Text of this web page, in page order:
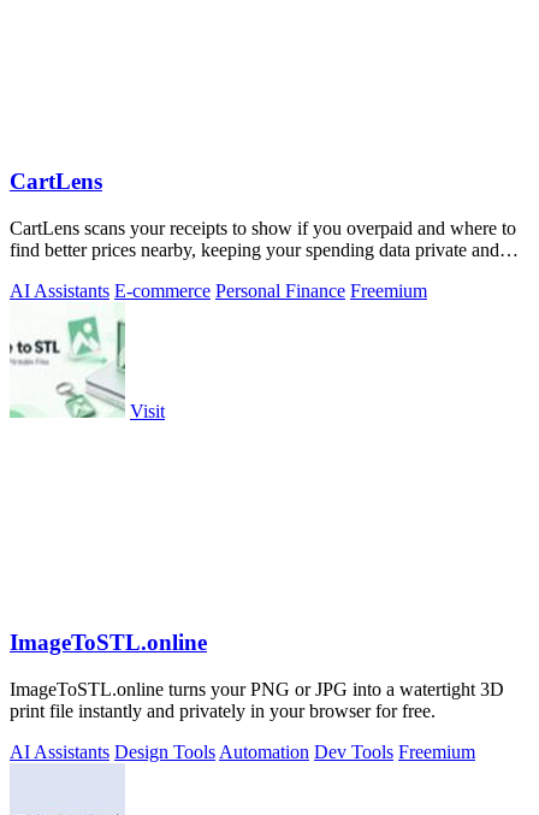
CartLens
CartLens scans your receipts to show if you overpaid and where to
find better prices nearby, keeping your spending data private and
AI Assistants E-commerce Personal Finance Freemium
Visit
ImageToSTL.online
ImageToSTL.online turns your PNG or JPG into a watertight 3D
print file instantly and privately in your browser for free.
AI Assistants Design Tools Automation Dev Tools Freemium